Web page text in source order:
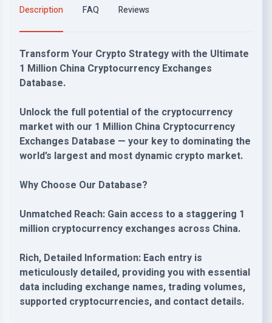
Description FAQ Reviews
Transform Your Crypto Strategy with the Ultimate
1 Million China Cryptocurrency Exchanges
Database.
Unlock the full potential of the cryptocurrency
market with our 1 Million China Cryptocurrency
Exchanges Database — your key to dominating the
world’s largest and most dynamic crypto market.
Why Choose Our Database?
Unmatched Reach: Gain access to a staggering 1
million cryptocurrency exchanges across China.
Rich, Detailed Information: Each entry is
meticulously detailed, providing you with essential
data including exchange names, trading volumes,
supported cryptocurrencies, and contact details.